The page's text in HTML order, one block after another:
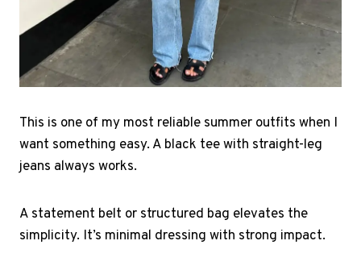
This is one of my most reliable summer outfits when I
want something easy. A black tee with straight-leg
jeans always works.
A statement belt or structured bag elevates the
simplicity. It’s minimal dressing with strong impact.